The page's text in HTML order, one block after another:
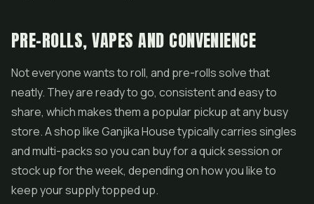
PRE-ROLLS, VAPES AND CONVENIENCE
Not everyone wants to roll, and pre-rolls solve that
neatly. They are ready to go, consistent and easy to
share, which makes them a popular pickup at any busy
store. A shop like Ganjika House typically carries singles
and multi-packs so you can buy for a quick session or
stock up for the week, depending on how you like to
keep your supply topped up.